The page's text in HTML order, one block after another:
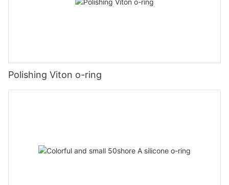
Polishing Viton o-ring